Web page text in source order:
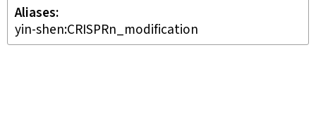
Aliases
yin-shen:CRISPRn_modification